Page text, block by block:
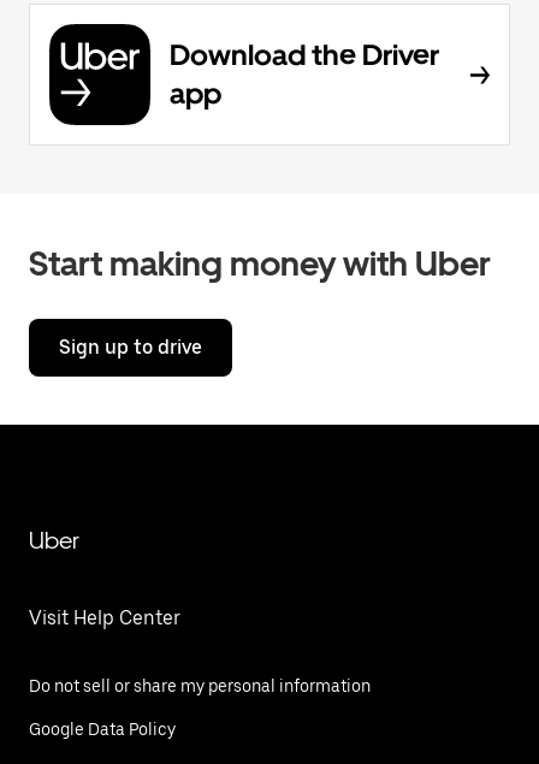
Download the Driver
app
Start making money with Uber
Sign up to drive
Uber
Visit Help Center
Do not sell or share my personal information
Google Data Policy